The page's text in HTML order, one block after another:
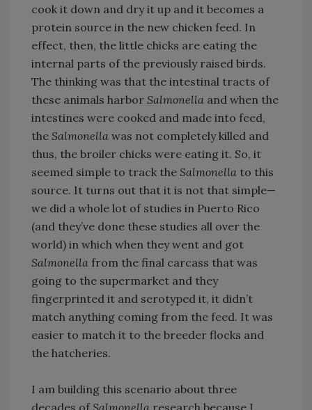
cook it down and dry it up and it becomes a
protein source in the new chicken feed. In
effect, then, the little chicks are eating the
internal parts of the previously raised birds.
The thinking was that the intestinal tracts of
these animals harbor Salmonella and when the
intestines were cooked and made into feed,
the Salmonella was not completely killed and
thus, the broiler chicks were eating it. So, it
seemed simple to track the Salmonella to this
source. It turns out that it is not that simple—
we did a whole lot of studies in Puerto Rico
(and they’ve done these studies all over the
world) in which when they went and got
Salmonella from the final carcass that was
going to the supermarket and they
fingerprinted it and serotyped it, it didn’t
match anything coming from the feed. It was
easier to match it to the breeder flocks and
the hatcheries.
I am building this scenario about three